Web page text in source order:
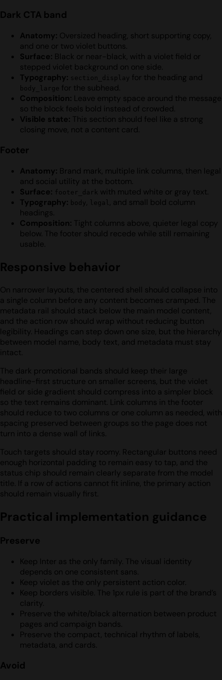
Dark CTA band
Anatomy: Oversized heading, short supporting copy,
and one or two violet buttons.
Surface: Black or near-black, with a violet field or
stepped violet background on one side.
Typography: section_display for the heading and
body_large for the subhead.
Composition: Leave empty space around the message
so the block feels bold instead of crowded.
Visible state: This section should feel like a strong
closing move, not a content card.
Footer
Anatomy: Brand mark, multiple link columns, then legal
and social utility at the bottom.
Surface: footer_dark with muted white or gray text.
Typography: body, legal , and small bold column
headings.
Composition: Tight columns above, quieter legal copy
below. The footer should recede while still remaining
usable.
Responsive behavior
On narrower layouts, the centered shell should collapse into
a single column before any content becomes cramped. The
metadata rail should stack below the main model content,
and the action row should wrap without reducing button
legibility. Headings can step down one size, but the hierarchy
between model name, body text, and metadata must stay
intact.
The dark promotional bands should keep their large
headline-first structure on smaller screens, but the violet
field or side gradient should compress into a simpler block
so the text remains dominant. Link columns in the footer
should reduce to two columns or one column as needed, with
spacing preserved between groups so the page does not
turn into a dense wall of links.
Touch targets should stay roomy. Rectangular buttons need
enough horizontal padding to remain easy to tap, and the
status chip should remain clearly separate from the model
title. If a row of actions cannot fit inline, the primary action
should remain visually first.
Practical implementation guidance
Preserve
Keep Inter as the only family. The visual identity
depends on one consistent sans.
Keep violet as the only persistent action color.
Keep borders visible. The 1px rule is part of the brand’s
clarity.
Preserve the white/black alternation between product
pages and campaign bands.
Preserve the compact, technical rhythm of labels,
metadata, and cards.
Avoid